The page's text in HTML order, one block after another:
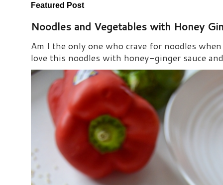
Featured Post
Noodles and Vegetables with Honey
Am I the only one who crave for noodles
love this noodles with honey-ginger sauce